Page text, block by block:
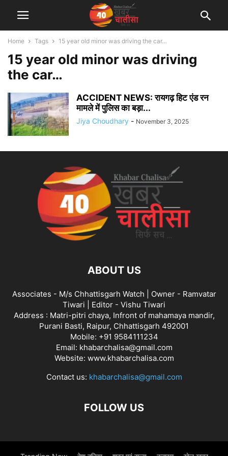
Home Tags 15 year old minor was driving the car…
15 year old minor was driving
the car…
ACCIDENT NEWS: रायगढ़ हिट एंड रन
मामले में पुलिस का बड़ा...
Jiya Choudhary - November 3, 2025
ABOUT US
Associates - M/s Chhattisgarh Watch | Owner - Ramvatar
Tiwari | Editor - Vishu Tiwari
Address : Matri-pitri chaya, Infront of mahamaya mandir,
Purani Basti, Raipur, Chhattisgarh 492001
Mobile: +91 9584111234
Email: khabarchalisa@gmail.com
Website: www.khabarchalisa.com
Contact us: khabarchalisa@gmail.com
FOLLOW US